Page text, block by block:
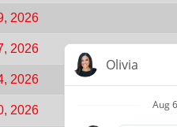
2026
2026
2026
2026